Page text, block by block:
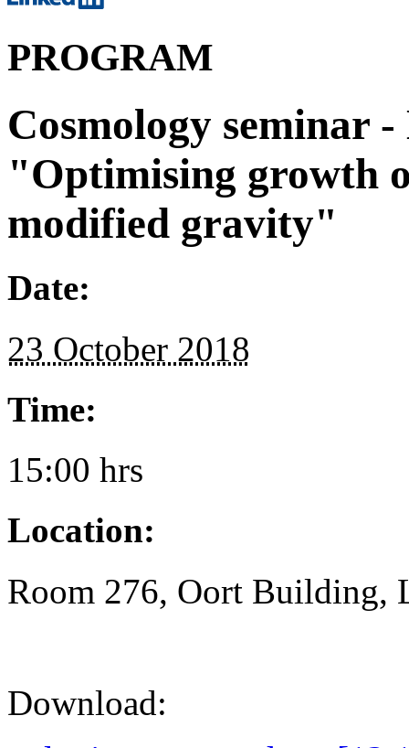
PROGRAM
Cosmology seminar
"Optimising growth
modified gravity"
Date:
23 October 2018
Time:
15:00 hrs
Location:
Room 276, Oort Building,
Download: